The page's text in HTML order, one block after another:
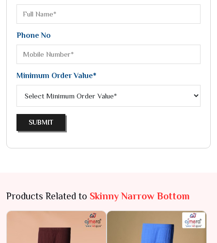
Phone No
Minimum Order Value*
SUBMIT
Products Related to Skinny Narrow Bottom